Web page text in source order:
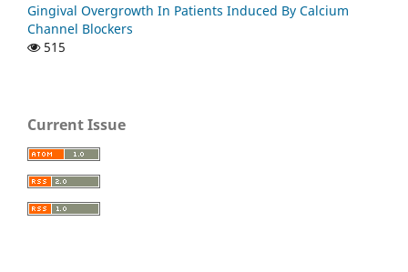
Gingival Overgrowth In Patients Induced By Calcium
Channel Blockers
515
Current Issue